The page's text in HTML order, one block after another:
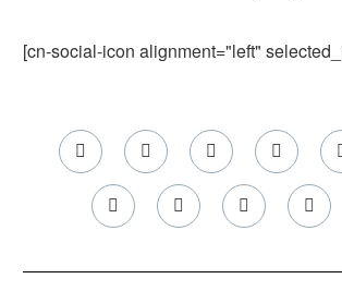
[cn-social-icon alignment="left"